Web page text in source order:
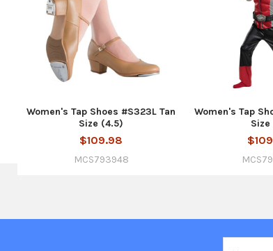
Women's Tap Shoes #S323L Tan
Size (4.5)
$109.98
MCS793948
Women's Tap